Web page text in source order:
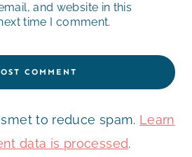
and website in this
time I comment.
to reduce spam. Learn
data is processed.